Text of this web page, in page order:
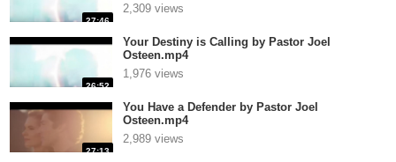
27:46
2,309 views
26:52
Your Destiny is Calling by Pastor Joel
Osteen.mp4
1,976 views
27:13
You Have a Defender by Pastor Joel
Osteen.mp4
2,989 views